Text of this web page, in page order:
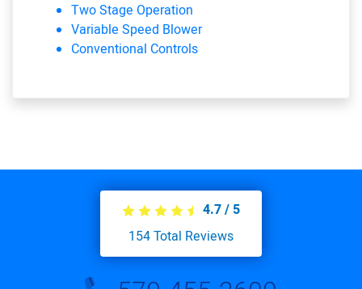
Two Stage Operation
Variable Speed Blower
Conventional Controls
4.7/ 5
154Total Reviews